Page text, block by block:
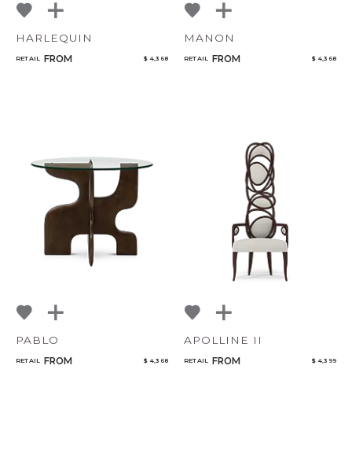
HARLEQUIN
RETAIL FROM $ 4,368
MANON
RETAIL FROM $ 4,368
PABLO
RETAIL FROM $ 4,368
APOLLINE II
RETAIL FROM $ 4,399